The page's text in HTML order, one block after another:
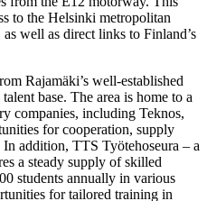
to the Helsinki metropolitan
well as direct links to Finland’s
Rajamäki’s well-established
base. The area is home to a
companies, including Teknos,
for cooperation, supply
addition, TTS Työtehoseura – a
a steady supply of skilled
students annually in various
for tailored training in